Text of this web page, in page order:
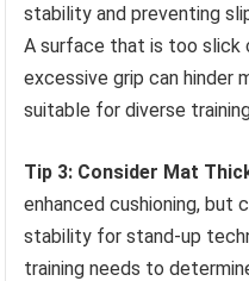
stability and preventing
A surface that is too slick
excessive grip can hinder
suitable for diverse
Tip 3: Consider Mat
enhanced cushioning, but
stability for stand-up
training needs to